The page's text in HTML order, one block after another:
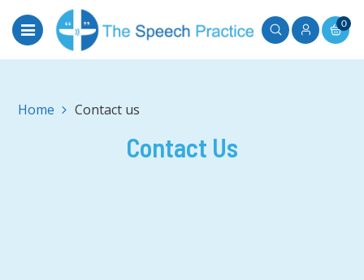
0
Home Contact us
Contact Us